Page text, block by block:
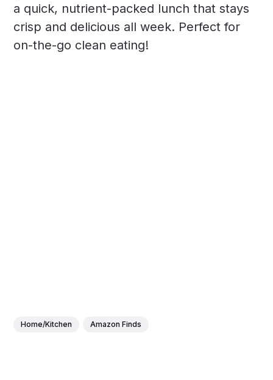
a quick, nutrient-packed lunch that stays
crisp and delicious all week. Perfect for
on-the-go clean eating!
Home/Kitchen Amazon Finds